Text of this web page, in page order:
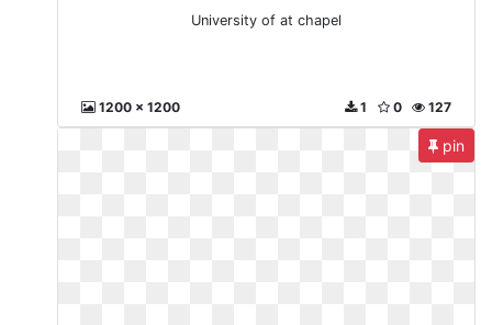
University of at chapel
1200 x 1200 127
0
1
pin